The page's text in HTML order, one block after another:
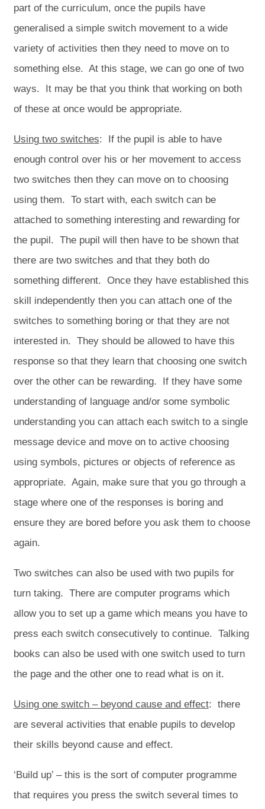
part of the curriculum, once the pupils have
generalised a simple switch movement to a wide
variety of activities then they need to move on to
something else. At this stage, we can go one of two
ways. It may be that you think that working on both
of these at once would be appropriate.
Using two switches: If the pupil is able to have
enough control over his or her movement to access
two switches then they can move on to choosing
using them. To start with, each switch can be
attached to something interesting and rewarding for
the pupil. The pupil will then have to be shown that
there are two switches and that they both do
something different. Once they have established this
skill independently then you can attach one of the
switches to something boring or that they are not
interested in. They should be allowed to have this
response so that they learn that choosing one switch
over the other can be rewarding. If they have some
understanding of language and/or some symbolic
understanding you can attach each switch to a single
message device and move on to active choosing
using symbols, pictures or objects of reference as
appropriate. Again, make sure that you go through a
stage where one of the responses is boring and
ensure they are bored before you ask them to choose
again.
Two switches can also be used with two pupils for
turn taking. There are computer programs which
allow you to set up a game which means you have to
press each switch consecutively to continue. Talking
books can also be used with one switch used to turn
the page and the other one to read what is on it.
Using one switch – beyond cause and effect: there
are several activities that enable pupils to develop
their skills beyond cause and effect.
‘Build up’ – this is the sort of computer programme
that requires you press the switch several times to